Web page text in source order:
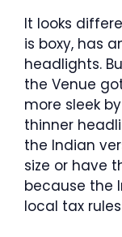
It looks
is boxy, has
headlights.
the Venue
more sleek
thinner
the Indian
size or have
because the
local tax